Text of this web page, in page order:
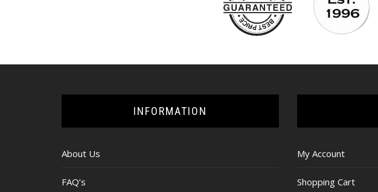
INFORMATION
About Us
FAQ’s
My Account
Shopping Cart